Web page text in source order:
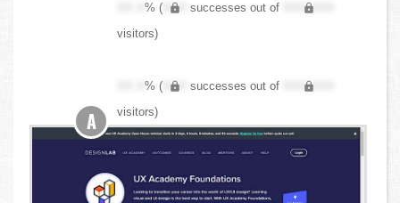
XX.X% ( XXX successes out of
XXX,XXX
visitors)
XX.X% ( XXX successes out of
XXX,XXX
visitors)
A